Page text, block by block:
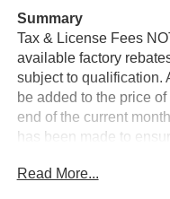
Summary
Tax & License Fees
available factory
subject to qualification.
be added to the price
end of the current
has been made to
guaranteed. Published
Read More...